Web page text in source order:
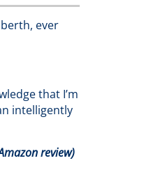
ever
that I’m
intelligently
review)